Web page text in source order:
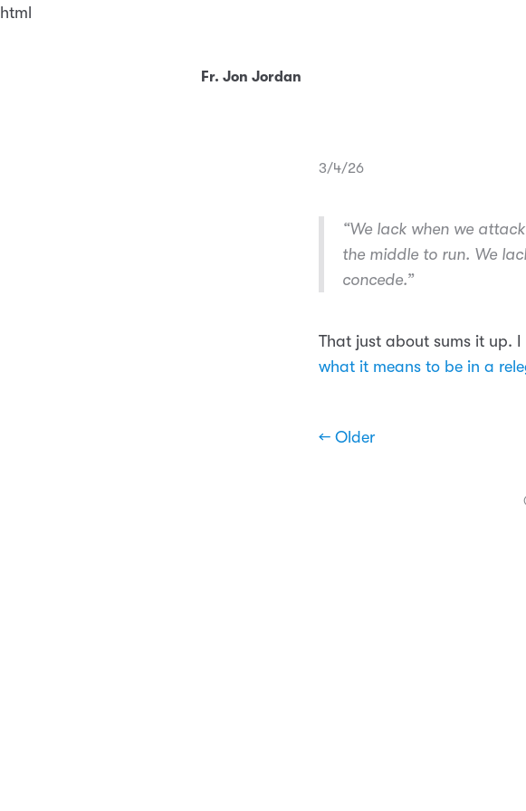
html
Fr. Jon Jordan
3/4/26
“We lack when we
the middle to run. We
concede.”
That just about sums it up.
what it means to be in a
← Older